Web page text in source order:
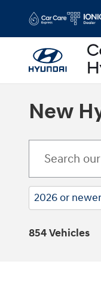
New
2026 or newer
854 Vehicles